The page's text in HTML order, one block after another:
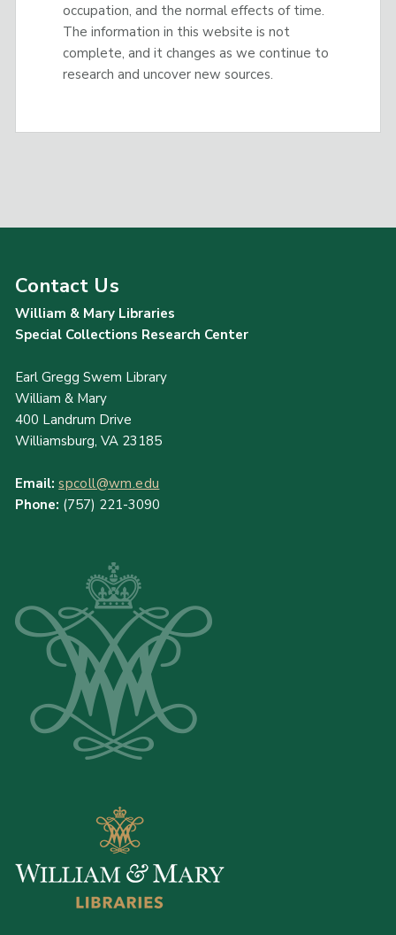
occupation, and the normal effects of time.
The information in this website is not
complete, and it changes as we continue to
research and uncover new sources.
Contact Us
William & Mary Libraries
Special Collections Research Center
Earl Gregg Swem Library
William & Mary
400 Landrum Drive
Williamsburg, VA 23185
Email: spcoll@wm.edu
Phone: (757) 221-3090